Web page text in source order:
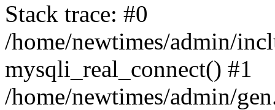
Stack trace: #0
/home/newtimes/admin/
mysqli_real_connect() #1
/home/newtimes/admin/